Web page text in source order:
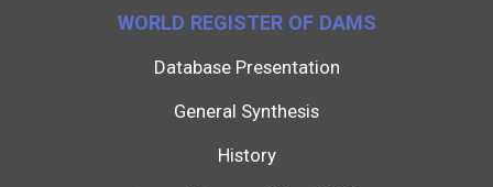
WORLD REGISTER OF DAMS
Database Presentation
General Synthesis
History